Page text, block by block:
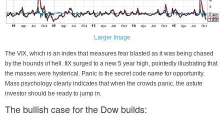
Larger Image
The VIX, which is an index that measures fear blasted as it was being chased
by the hounds of hell. ItX surged to a new 5 year high, pointedly illustrating that
the masses were hysterical. Panic is the secret code name for opportunity.
Mass psychology clearly indicates that when the crowds panic, the astute
investor should be ready to jump in.
The bullish case for the Dow builds: